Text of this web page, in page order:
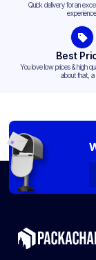
Quick delivery for an
experience.
Best
You love low prices & high
about that, a